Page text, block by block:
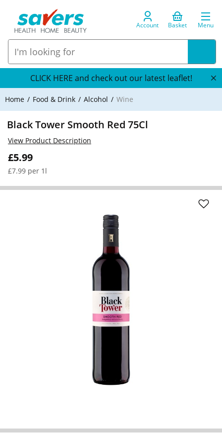
Account Basket Menu
CLICK HERE and check out our latest leaflet!
Home Food & Drink Alcohol Wine
Black Tower Smooth Red 75Cl
£5.99
£7.99 per 1l
View Product Description